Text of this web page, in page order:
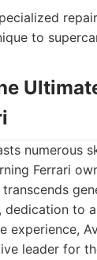
to
numerous
Ferrari
dedication to
experience,
leader for